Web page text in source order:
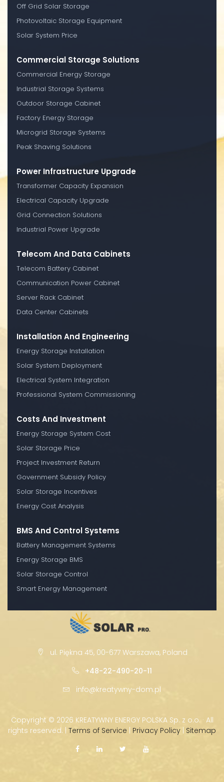
Off Grid Solar Storage
Photovoltaic Storage Equipment
Solar System Price
Commercial Storage Solutions
Commercial Energy Storage
Industrial Storage Systems
Outdoor Storage Cabinet
Factory Energy Storage
Microgrid Storage Systems
Peak Shaving Solutions
Power Infrastructure Upgrade
Transformer Capacity Expansion
Electrical Capacity Upgrade
Grid Connection Solutions
Industrial Power Upgrade
Telecom And Data Cabinets
Telecom Battery Cabinet
Communication Power Cabinet
Server Rack Cabinet
Data Center Cabinets
Installation And Engineering
Energy Storage Installation
Solar System Deployment
Electrical System Integration
Professional System Commissioning
Costs And Investment
Energy Storage System Cost
Solar Storage Price
Project Investment Return
Government Subsidy Policy
Solar Storage Incentives
Energy Cost Analysis
BMS And Control Systems
Battery Management Systems
Energy Storage BMS
Solar Storage Control
Smart Energy Management
ul. Piękna 45, 00-677 Warszawa, Poland
+48-22-490-20-11
info@kreatywny-dom.pl
Copyright © 2026 KREATYWNY ENERGY POLSKA Sp. z o.o. · All
rights reserved. | Terms of Service | Privacy Policy | Sitemap